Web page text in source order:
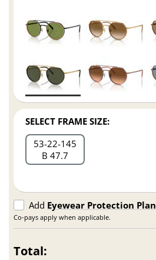
SELECT FRAME SIZE:
53 22 145
B 47.7
Add Eyewear Protection Plan
Co-pays apply when applicable.
Total: